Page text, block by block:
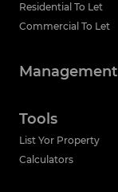
Residential To Let
Commercial To Let
Management
Tools
List Yor Property
Calculators